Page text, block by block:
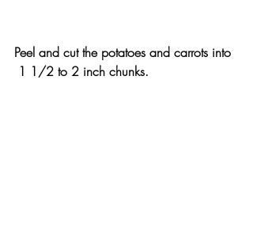
Peel and cut the potatoes and carrots into
1 1/2 to 2 inch chunks.